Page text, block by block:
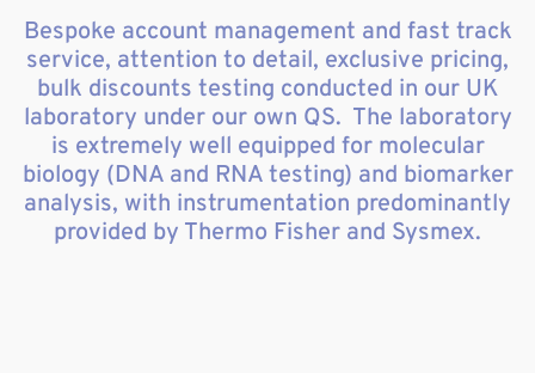
Bespoke account management and fast track
service, attention to detail, exclusive pricing,
bulk discounts testing conducted in our UK
laboratory under our own QS. The laboratory
is extremely well equipped for molecular
biology (DNA and RNA testing) and biomarker
analysis, with instrumentation predominantly
provided by Thermo Fisher and Sysmex.